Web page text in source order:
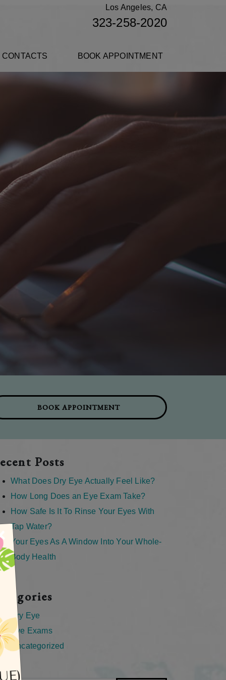
Los Angeles, CA
323-258-2020
BOOK APPOINTMENT
BOOK APPOINTMENT
Posts
What Does Dry Eye Actually Feel Like?
How Long Does an Eye Exam Take?
How Safe Is It To Rinse Your Eyes With
Tap Water?
Your Eyes As A Window Into Your Whole-
Body Health
Dry Eye
Eye Exams
Uncategorized